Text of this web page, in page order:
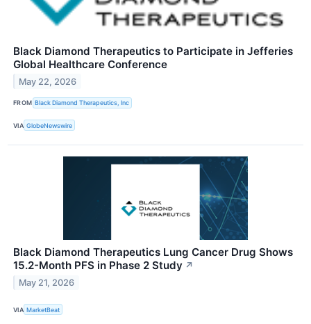
Black Diamond Therapeutics to Participate in Jefferies
Global Healthcare Conference
May 22, 2026
FROM Black Diamond Therapeutics, Inc
VIA GlobeNewswire
Black Diamond Therapeutics Lung Cancer Drug Shows
15.2-Month PFS in Phase 2 Study ↗
May 21, 2026
VIA MarketBeat